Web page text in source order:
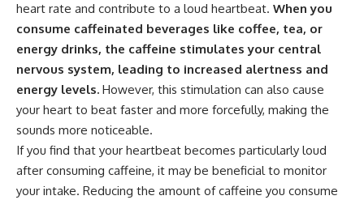
heart rate and contribute to a loud heartbeat. When you
consume caffeinated beverages like coffee, tea, or
energy drinks, the caffeine stimulates your central
nervous system, leading to increased alertness and
energy levels. However, this stimulation can also cause
your heart to beat faster and more forcefully, making the
sounds more noticeable.
If you find that your heartbeat becomes particularly loud
after consuming caffeine, it may be beneficial to monitor
your intake. Reducing the amount of caffeine you consume